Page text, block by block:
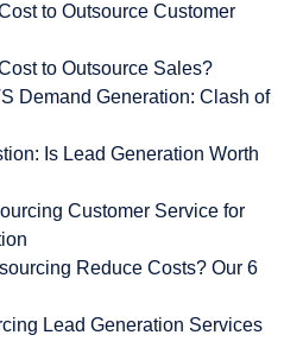
to Outsource Customer
to Outsource Sales?
Demand Generation: Clash of
Is Lead Generation Worth
Customer Service for
Reduce Costs? Our 6
Lead Generation Services